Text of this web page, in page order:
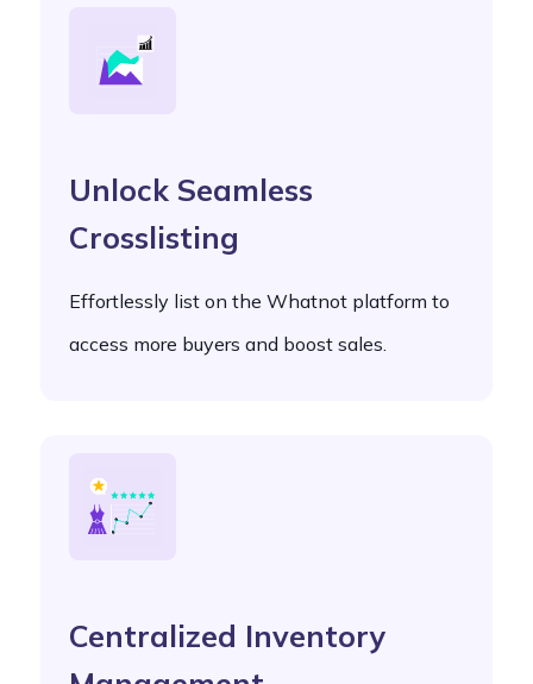
Unlock Seamless
Crosslisting
Effortlessly list on the Whatnot platform to
access more buyers and boost sales.
Centralized Inventory